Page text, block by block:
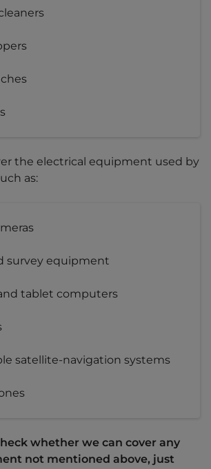
the electrical equipment used by
as:
survey equipment
tablet computers
satellite-navigation systems
whether we can cover any
not mentioned above, just